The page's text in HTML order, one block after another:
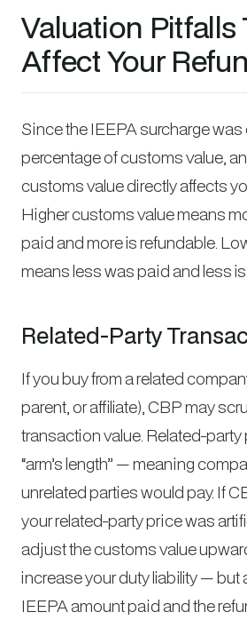
Valuation Pitfalls
Affect Your
Since the IEEPA surcharge
percentage of customs value,
customs value directly affects
Higher customs value means
paid and more is refundable.
means less was paid and less
Related-Party
If you buy from a related
parent, or affiliate), CBP may
transaction value. Related-
“arm’s length” — meaning
unrelated parties would pay. If
your related-party price was
adjust the customs value
increase your duty liability — but
IEEPA amount paid and the